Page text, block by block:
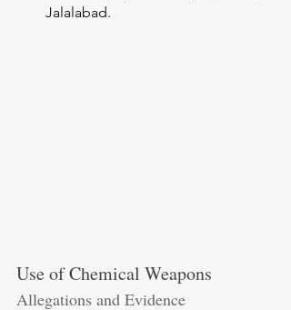
Jalalabad.
Use of Chemical Weapons
Allegations and Evidence